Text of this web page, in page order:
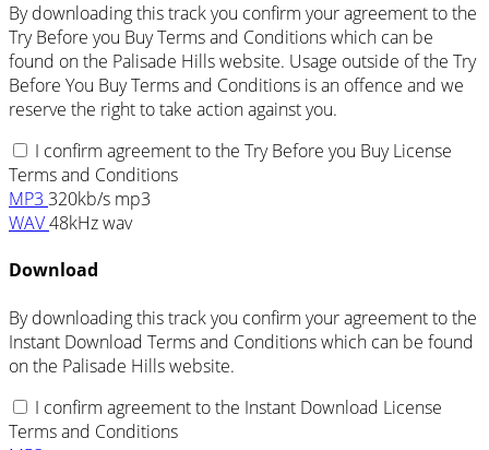
By downloading this track you confirm your agreement to the
Try Before you Buy Terms and Conditions which can be
found on the Palisade Hills website. Usage outside of the Try
Before You Buy Terms and Conditions is an offence and we
reserve the right to take action against you.
I confirm agreement to the Try Before you Buy License
Terms and Conditions
MP3 320kb/s mp3
WAV48kHz wav
Download
By downloading this track you confirm your agreement to the
Instant Download Terms and Conditions which can be found
on the Palisade Hills website.
I confirm agreement to the Instant Download License
Terms and Conditions